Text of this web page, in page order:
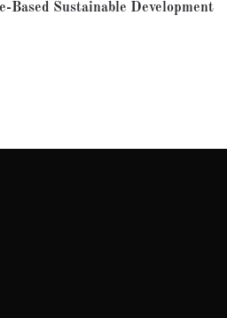
Based Sustainable Development